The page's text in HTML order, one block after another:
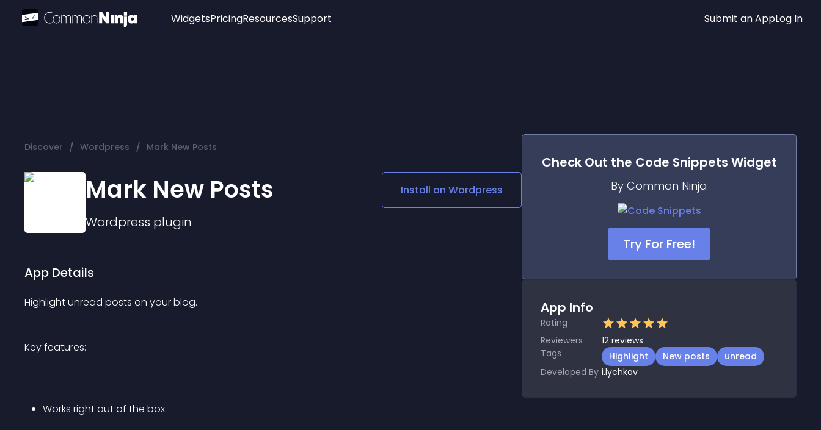
Widgets
Audio Player
Social Media Links
Lottie Player
PricingResourcesSupport Submit an AppLog In
Discover / Wordpress / Mark New Posts
Mark New Posts
Wordpress plugin
Install on Wordpress
App Details
Highlight unread posts on your blog.
Key features:
Works right out of the box
Check Out the Code Snippets Widget
By Common Ninja
Try For Free!
App Info
Rating
Reviewers
12 reviews
Tags
Highlight New posts
unread
Developed By i.lychkov